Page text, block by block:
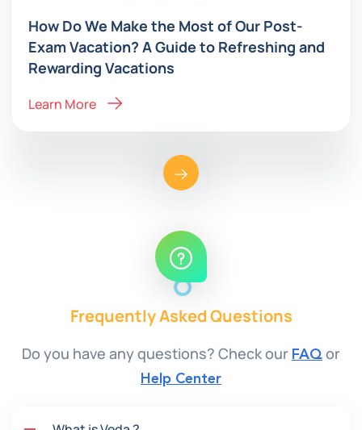
How Do We Make the Most of Our Post-
Exam Vacation? A Guide to Refreshing and
Rewarding Vacations
Learn More
Frequently Asked Questions
Do you have any questions? Check our FAQ or
Help Center